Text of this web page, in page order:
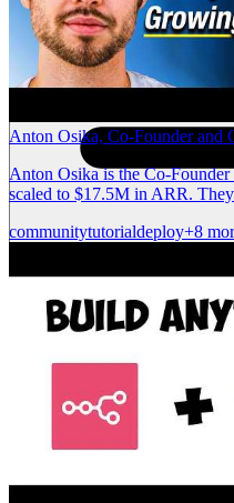
Anton Osika, Co-Founder and
Anton Osika is the Co-
scaled to $17.5M in ARR.
communitytutorialdeploy+8